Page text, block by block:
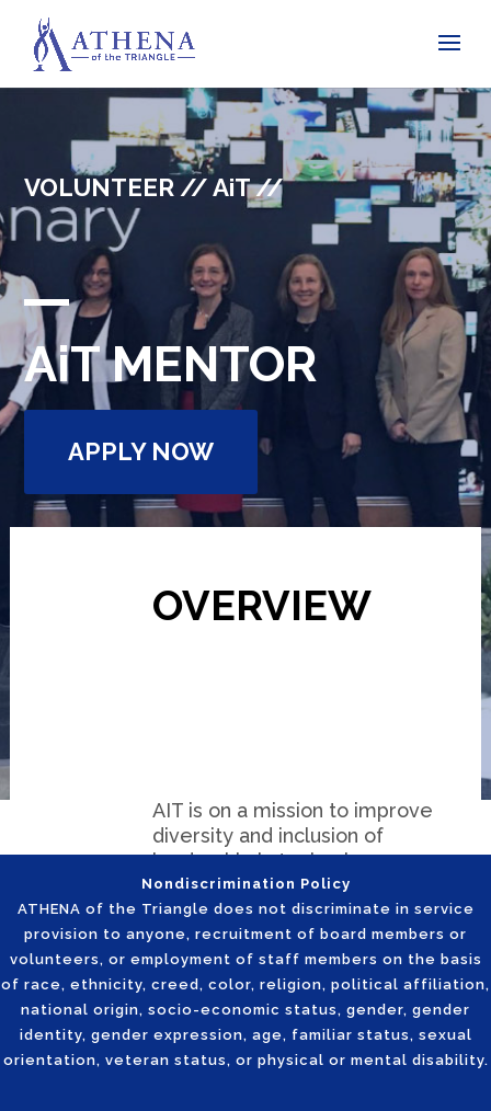
VOLUNTEER // AiT //
AiT MENTOR
APPLY NOW
OVERVIEW
AIT is on a mission to improve
diversity and inclusion of
leadership in technology-
related careers by enabling a
pipeline of inspired women
leaders who are empowered
from the classroom to the
board room.
KEY
Nondiscrimination Policy
ATHENA of the Triangle does not discriminate in service
provision to anyone, recruitment of board members or
volunteers, or employment of staff members on the basis
of race, ethnicity, creed, color, religion, political affiliation,
national origin, socio-economic status, gender, gender
identity, gender expression, age, familiar status, sexual
orientation, veteran status, or physical or mental disability.